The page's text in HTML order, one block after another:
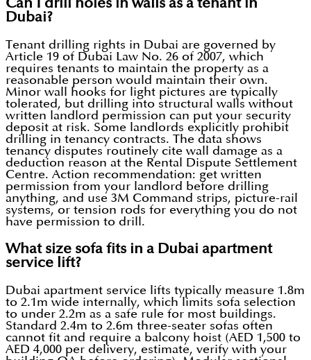
Can I drill holes in walls as a tenant in
Dubai?
Tenant drilling rights in Dubai are governed by
Article 19 of Dubai Law No. 26 of 2007, which
requires tenants to maintain the property as a
reasonable person would maintain their own.
Minor wall hooks for light pictures are typically
tolerated, but drilling into structural walls without
written landlord permission can put your security
deposit at risk. Some landlords explicitly prohibit
drilling in tenancy contracts. The data shows
tenancy disputes routinely cite wall damage as a
deduction reason at the Rental Dispute Settlement
Centre. Action recommendation: get written
permission from your landlord before drilling
anything, and use 3M Command strips, picture-rail
systems, or tension rods for everything you do not
have permission to drill.
What size sofa fits in a Dubai apartment
service lift?
Dubai apartment service lifts typically measure 1.8m
to 2.1m wide internally, which limits sofa selection
to under 2.2m as a safe rule for most buildings.
Standard 2.4m to 2.6m three-seater sofas often
cannot fit and require a balcony hoist (AED 1,500 to
AED 4,000 per delivery, estimate, verify with your